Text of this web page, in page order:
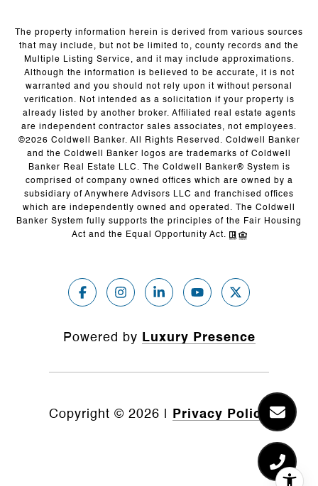
The property information herein is derived from various sources
that may include, but not be limited to, county records and the
Multiple Listing Service, and it may include approximations.
Although the information is believed to be accurate, it is not
warranted and you should not rely upon it without personal
verification. Not intended as a solicitation if your property is
already listed by another broker. Affiliated real estate agents
are independent contractor sales associates, not employees.
©2026 Coldwell Banker. All Rights Reserved. Coldwell Banker
and the Coldwell Banker logos are trademarks of Coldwell
Banker Real Estate LLC. The Coldwell Banker® System is
comprised of company owned offices which are owned by a
subsidiary of Anywhere Advisors LLC and franchised offices
which are independently owned and operated. The Coldwell
Banker System fully supports the principles of the Fair Housing
Act and the Equal Opportunity Act.
Powered by Luxury Presence
Copyright © 2026 Privacy Policy